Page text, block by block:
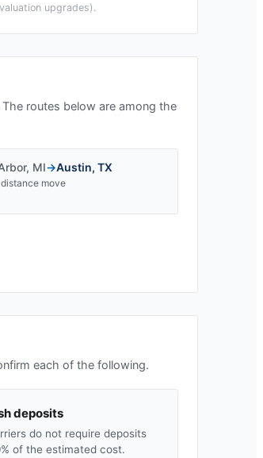
upgrades).
routes below are among the
, MI→Austin, TX
move
each of the following.
deposits
do not require deposits
of the estimated cost.